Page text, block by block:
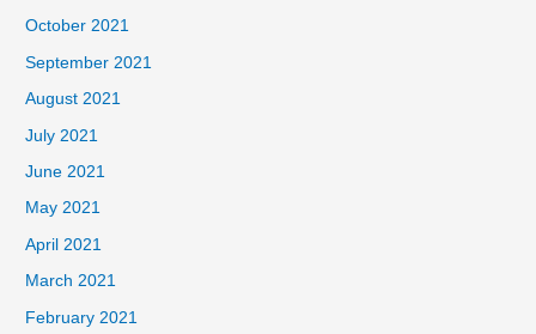
October 2021
September 2021
August 2021
July 2021
June 2021
May 2021
April 2021
March 2021
February 2021